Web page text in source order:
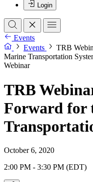
Login
Events
Events
TRB
Marine Transportation
Webinar
TRB
Forward for
October 6, 2020
2:00 PM - 3:30 PM (EDT)